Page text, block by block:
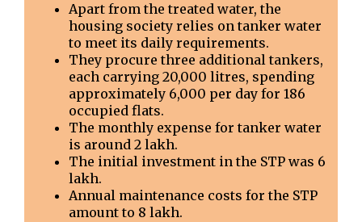
Apart from the treated water, the
housing society relies on tanker water
to meet its daily requirements.
They procure three additional tankers,
each carrying 20,000 litres, spending
approximately ₹6,000 per day for 186
occupied flats.
The monthly expense for tanker water
is around ₹2 lakh.
The initial investment in the STP was ₹6
lakh.
Annual maintenance costs for the STP
amount to ₹8 lakh.